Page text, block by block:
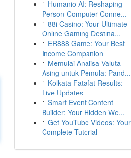
1 Humanio AI: Reshaping
Person-Computer Conne...
1 88i Casino: Your Ultimate
Online Gaming Destina...
1 ER888 Game: Your Best
Income Companion
1 Memulai Analisa Valuta
Asing untuk Pemula: Pand...
1 Kolkata Fatafat Results:
Live Updates
1 Smart Event Content
Builder: Your Hidden We...
1 Get YouTube Videos: Your
Complete Tutorial